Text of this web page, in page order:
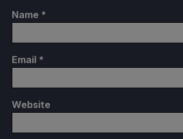
Name *
Email *
Website